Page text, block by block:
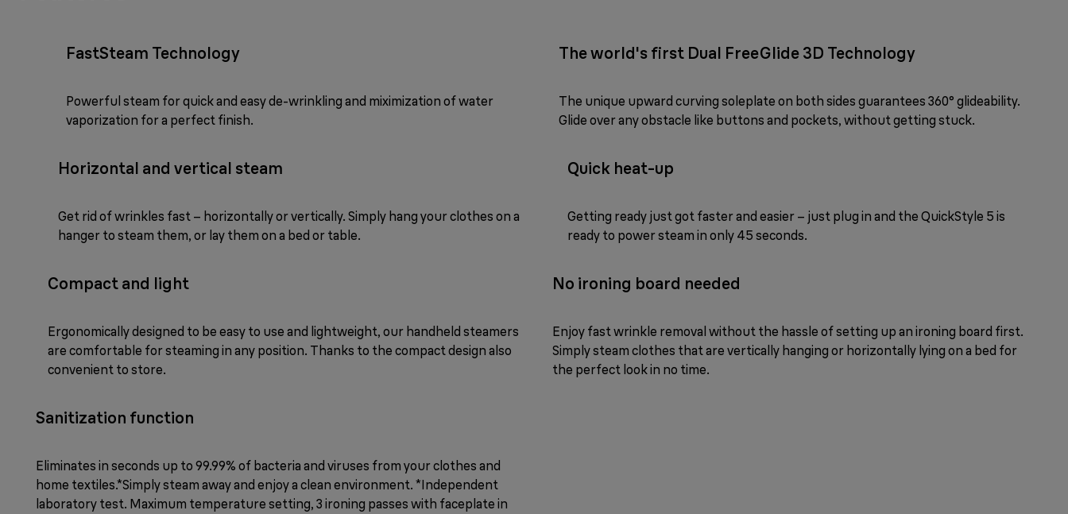
FastSteam Technology
Powerful steam for quick and easy de-wrinkling and miximization of water
vaporization for a perfect finish.
The world's first Dual FreeGlide 3D Technology
The unique upward curving soleplate on both sides guarantees 360° glideability.
Glide over any obstacle like buttons and pockets, without getting stuck.
Horizontal and vertical steam
Get rid of wrinkles fast – horizontally or vertically. Simply hang your clothes on a
hanger to steam them, or lay them on a bed or table.
Quick heat-up
Getting ready just got faster and easier – just plug in and the QuickStyle 5 is
ready to power steam in only 45 seconds.
Compact and light
Ergonomically designed to be easy to use and lightweight, our handheld steamers
are comfortable for steaming in any position. Thanks to the compact design also
convenient to store.
No ironing board needed
Enjoy fast wrinkle removal without the hassle of setting up an ironing board first.
Simply steam clothes that are vertically hanging or horizontally lying on a bed for
the perfect look in no time.
Sanitization function
Eliminates in seconds up to 99.99% of bacteria and viruses from your clothes and
home textiles.*Simply steam away and enjoy a clean environment. *Independent
laboratory test. Maximum temperature setting, 3 ironing passes with faceplate in